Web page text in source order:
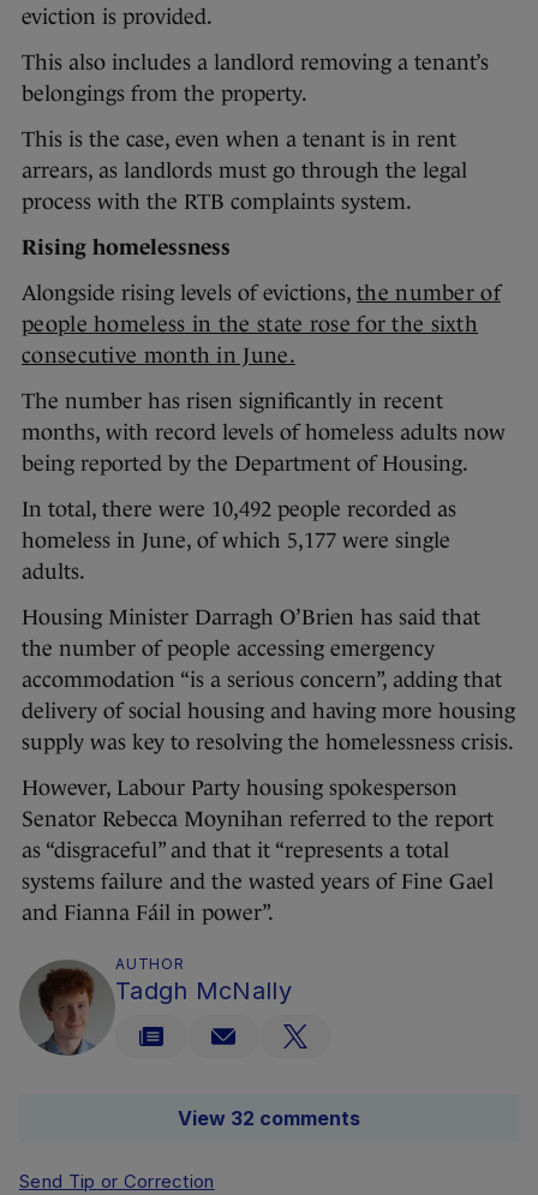
eviction is provided.
This also includes a landlord removing a tenant’s
belongings from the property.
This is the case, even when a tenant is in rent
arrears, as landlords must go through the legal
process with the RTB complaints system.
Rising homelessness
Alongside rising levels of evictions, the number of
people homeless in the state rose for the sixth
consecutive month in June.
The number has risen significantly in recent
months, with record levels of homeless adults now
being reported by the Department of Housing.
In total, there were 10,492 people recorded as
homeless in June, of which 5,177 were single
adults.
Housing Minister Darragh O’Brien has said that
the number of people accessing emergency
accommodation “is a serious concern”, adding that
delivery of social housing and having more housing
supply was key to resolving the homelessness crisis.
However, Labour Party housing spokesperson
Senator Rebecca Moynihan referred to the report
as “disgraceful” and that it “represents a total
systems failure and the wasted years of Fine Gael
and Fianna Fáil in power”.
AUTHOR
Tadgh McNally
View 32 comments
Send Tip or Correction